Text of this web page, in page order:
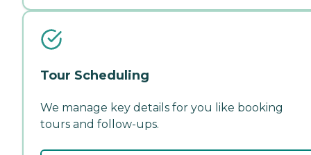
Tour Scheduling
We manage key details for you like booking
tours and follow-ups.